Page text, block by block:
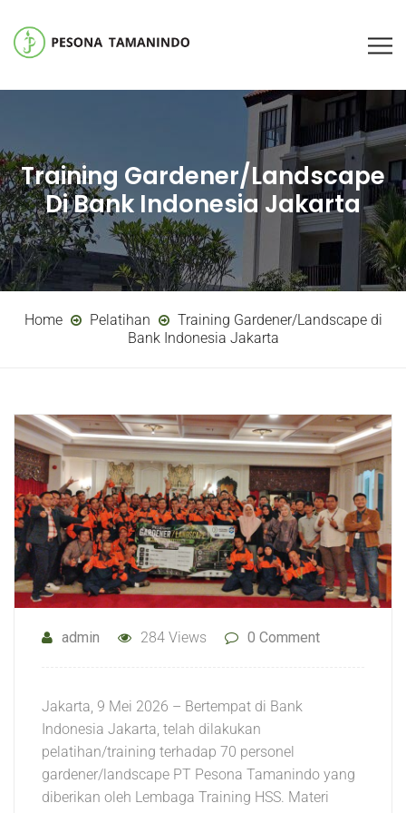
Training Gardener/Landscape
Di Bank Indonesia Jakarta
Home Pelatihan
Training Gardener/Landscape di
Bank Indonesia Jakarta
admin 284 Views 0 Comment
Jakarta, 9 Mei 2026 – Bertempat di Bank
Indonesia Jakarta, telah dilakukan
pelatihan/training terhadap 70 personel
gardener/landscape PT Pesona Tamanindo yang
diberikan oleh Lembaga Training HSS. Materi